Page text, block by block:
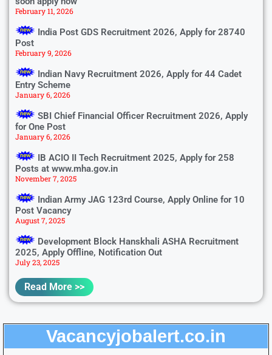
February 11, 2026
India Post GDS Recruitment 2026, Apply for 28740
Post
February 9, 2026
Indian Navy Recruitment 2026, Apply for 44 Cadet
Entry Scheme
January 6, 2026
SBI Chief Financial Officer Recruitment 2026, Apply
for One Post
January 6, 2026
IB ACIO II Tech Recruitment 2025, Apply for 258
Posts at www.mha.gov.in
November 7, 2025
Indian Army JAG 123rd Course, Apply Online for 10
Post Vacancy
August 7, 2025
Development Block Hanskhali ASHA Recruitment
2025, Apply Offline, Notification Out
July 23, 2025
Read More >>
Vacancyjobalert.co.in